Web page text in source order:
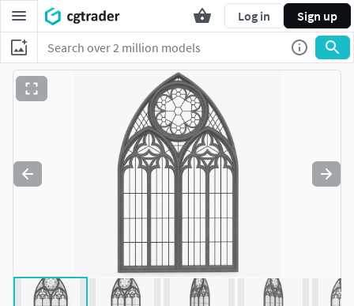
Log in Sign up